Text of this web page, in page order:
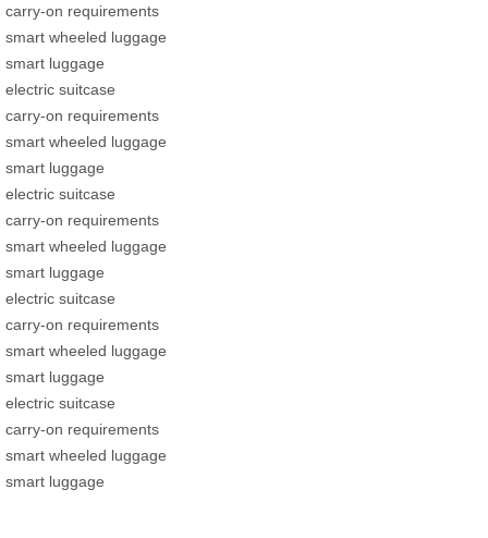
carry-on requirements
smart wheeled luggage
smart luggage
electric suitcase
carry-on requirements
smart wheeled luggage
smart luggage
electric suitcase
carry-on requirements
smart wheeled luggage
smart luggage
electric suitcase
carry-on requirements
smart wheeled luggage
smart luggage
electric suitcase
carry-on requirements
smart wheeled luggage
smart luggage